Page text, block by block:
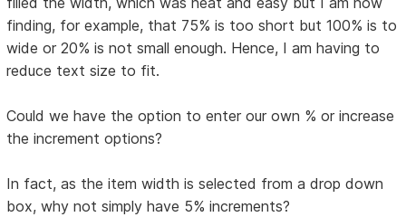
finding, for example, that 75% is too short but 100% is to
wide or 20% is not small enough. Hence, I am having to
reduce text size to fit.
Could we have the option to enter our own % or increase
the increment options?
In fact, as the item width is selected from a drop down
box, why not simply have 5% increments?